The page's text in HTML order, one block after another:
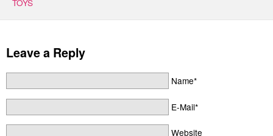
Leave a Reply
Name*
E-Mail*
Website